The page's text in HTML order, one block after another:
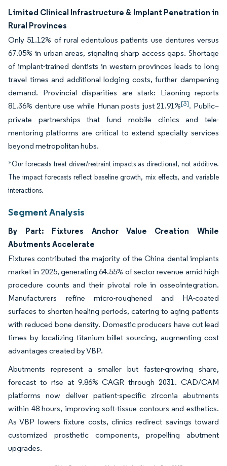
Limited Clinical Infrastructure & Implant Penetration in
Rural Provinces
Only 51.12% of rural edentulous patients use dentures versus
67.05% in urban areas, signaling sharp access gaps. Shortage
of implant-trained dentists in western provinces leads to long
travel times and additional lodging costs, further dampening
demand. Provincial disparities are stark: Liaoning reports
81.36% denture use while Hunan posts just 21.91%[3]. Public–
private partnerships that fund mobile clinics and tele-
mentoring platforms are critical to extend specialty services
beyond metropolitan hubs.
*Our forecasts treat driver/restraint impacts as directional, not additive.
The impact forecasts reflect baseline growth, mix effects, and variable
interactions.
Segment Analysis
By Part: Fixtures Anchor Value Creation While
Abutments Accelerate
Fixtures contributed the majority of the China dental implants
market in 2025, generating 64.55% of sector revenue amid high
procedure counts and their pivotal role in osseointegration.
Manufacturers refine micro-roughened and HA-coated
surfaces to shorten healing periods, catering to aging patients
with reduced bone density. Domestic producers have cut lead
times by localizing titanium billet sourcing, augmenting cost
advantages created by VBP.
Abutments represent a smaller but faster-growing share,
forecast to rise at 9.86% CAGR through 2031. CAD/CAM
platforms now deliver patient-specific zirconia abutments
within 48 hours, improving soft-tissue contours and esthetics.
As VBP lowers fixture costs, clinics redirect savings toward
customized prosthetic components, propelling abutment
upgrades.